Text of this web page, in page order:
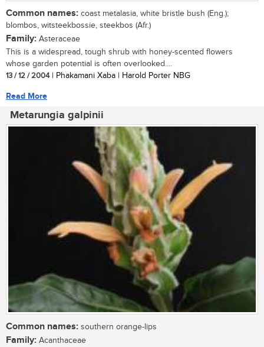
Common names: coast metalasia, white bristle bush (Eng.);
blombos, witsteekbossie, steekbos (Afr.)
Family: Asteraceae
This is a widespread, tough shrub with honey-scented flowers
whose garden potential is often overlooked....
13 / 12 / 2004| Phakamani Xaba | Harold Porter NBG
Read More
Metarungia galpinii
Common names: southern orange-lips
Family: Acanthaceae